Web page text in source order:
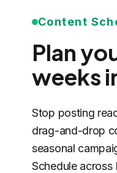
Content
Plan
weeks
Stop posting
drag-and-drop
seasonal
Schedule across